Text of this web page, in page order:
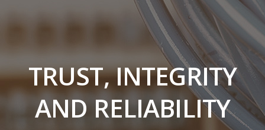
TRUST, INTEGRITY
AND RELIABILITY